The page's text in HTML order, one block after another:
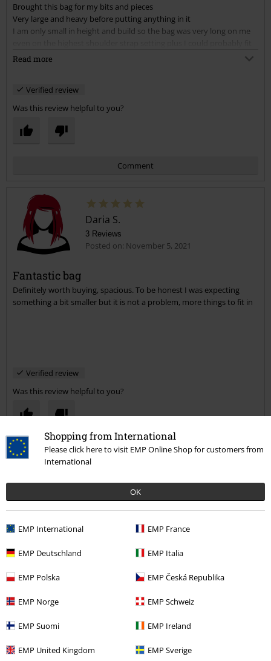
Shopping from International
Please click here to visit EMP Online Shop for customers from
International
OK
EMP International EMP France
EMP Deutschland EMP Italia
EMP Polska EMP Česká Republika
EMP Norge EMP Schweiz
EMP Suomi EMP Ireland
EMP United Kingdom EMP Sverige
Send comment
Brought this bag for my bits and pieces
Very large and heavy before putting anything in it
I am only small in height and build so the bag was very long on me
in it
clothes in
Read more
Verified review
Was this review helpful to you?
Comment
Send comment
Daria S.
3 Reviews
Posted on: November 5, 2021
Fantastic bag
Definitely worth buying, spacious. To be honest I was expecting
something a bit smaller but it is not a problem, more things to fit in
Verified review
Was this review helpful to you?
Comment
Send comment
Deanna W.
Posted on: January 4, 2021
Amazing
Amazing! Well worth the price, very good quality. Very sturdy can fit
loads in it.. very happy
Verified review